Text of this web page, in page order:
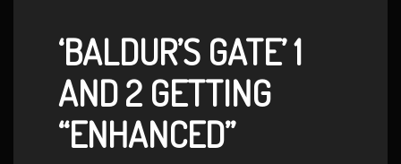
‘BALDUR’S GATE’ 1
AND 2 GETTING
“ENHANCED”